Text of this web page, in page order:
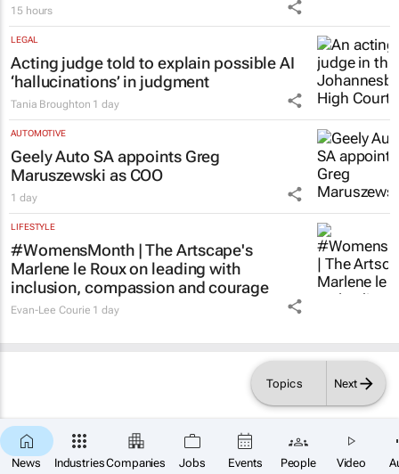
News IndustriesCompanies Jobs Events People Video
Topics Next
15 hours
LEGAL
Acting judge told to explain possible AI
‘hallucinations’ in judgment
Tania Broughton 1 day
AUTOMOTIVE
Geely Auto SA appoints Greg
Maruszewski as COO
1 day
LIFESTYLE
#WomensMonth | The Artscape's
Marlene le Roux on leading with
inclusion, compassion and courage
Evan-Lee Courie 1 day